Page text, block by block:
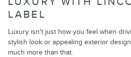
LABEL
Luxury isn't just how you feel when
stylish look or appealing exterior
much more than that.